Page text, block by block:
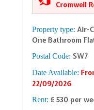
Cromwell
Property type: Air-
One Bathroom
Postal Code: SW7
Date Available:
22/09/2026
Rent: £ 530 per